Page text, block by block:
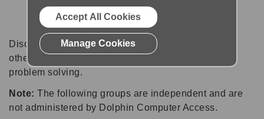
Discussion forums can be a great place to talk with
other software users about tips, tricks and also for
problem solving.
Note: The following groups are independent and are
not administered by Dolphin Computer Access.
Accept All Cookies
Manage Cookies